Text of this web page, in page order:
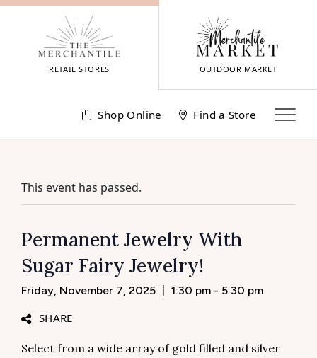
Skip
RETAIL STORES OUTDOOR MARKET
Shop Online Find a Store
This event has passed.
Permanent Jewelry With
Sugar Fairy Jewelry!
SHARE
Friday, November 7, 2025 1:30 pm - 5:30 pm
Select from a wide array of gold filled and silver